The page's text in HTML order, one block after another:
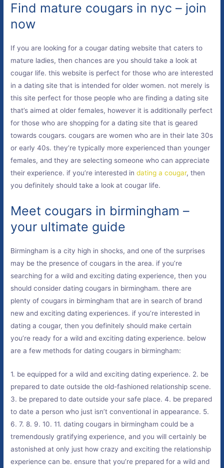
Find mature cougars in nyc – join
now
If you are looking for a cougar dating website that caters to
mature ladies, then chances are you should take a look at
cougar life. this website is perfect for those who are interested
in a dating site that is intended for older women. not merely is
this site perfect for those people who are finding a dating site
that’s aimed at older females, however it is additionally perfect
for those who are shopping for a dating site that is geared
towards cougars. cougars are women who are in their late 30s
or early 40s. they’re typically more experienced than younger
females, and they are selecting someone who can appreciate
their experience. if you’re interested indating a cougar, then
you definitely should take a look at cougar life.
Meet cougars in birmingham –
your ultimate guide
Birmingham is a city high in shocks, and one of the surprises
may be the presence of cougars in the area. if you’re
searching for a wild and exciting dating experience, then you
should consider dating cougars in birmingham. there are
plenty of cougars in birmingham that are in search of brand
new and exciting dating experiences. if you’re interested in
dating a cougar, then you definitely should make certain
you’re ready for a wild and exciting dating experience. below
are a few methods for dating cougars in birmingham:
1. be equipped for a wild and exciting dating experience. 2. be
prepared to date outside the old-fashioned relationship scene.
3. be prepared to date outside your safe place. 4. be prepared
to date a person who just isn’t conventional in appearance. 5.
6. 7. 8. 9. 10. 11. dating cougars in birmingham could be a
tremendously gratifying experience, and you will certainly be
astonished at only just how crazy and exciting the relationship
experience can be. ensure that you’re prepared for a wild and